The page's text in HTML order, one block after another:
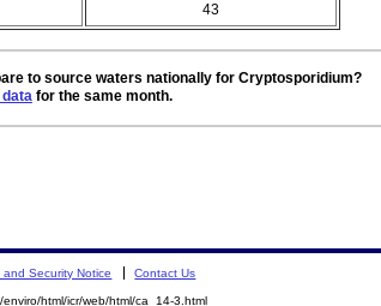
43
to source waters nationally for Cryptosporidium?
for the same month.
and Security Notice Contact Us
html/icr/web/html/ca_14-3.html